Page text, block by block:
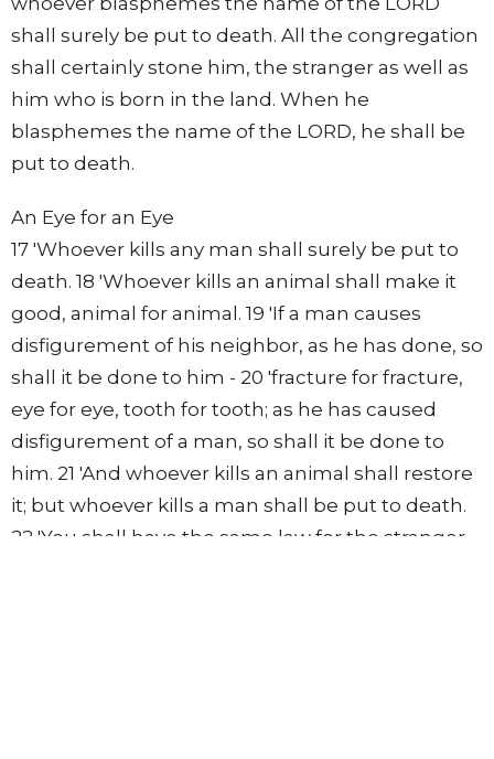
shall surely be put to death. All the congregation
shall certainly stone him, the stranger as well as
him who is born in the land. When he
blasphemes the name of the LORD, he shall be
put to death.
An Eye for an Eye
17 'Whoever kills any man shall surely be put to
death. 18 'Whoever kills an animal shall make it
good, animal for animal. 19 'If a man causes
disfigurement of his neighbor, as he has done, so
shall it be done to him - 20 'fracture for fracture,
eye for eye, tooth for tooth; as he has caused
disfigurement of a man, so shall it be done to
him. 21 'And whoever kills an animal shall restore
it; but whoever kills a man shall be put to death.
22 'You shall have the same law for the stranger